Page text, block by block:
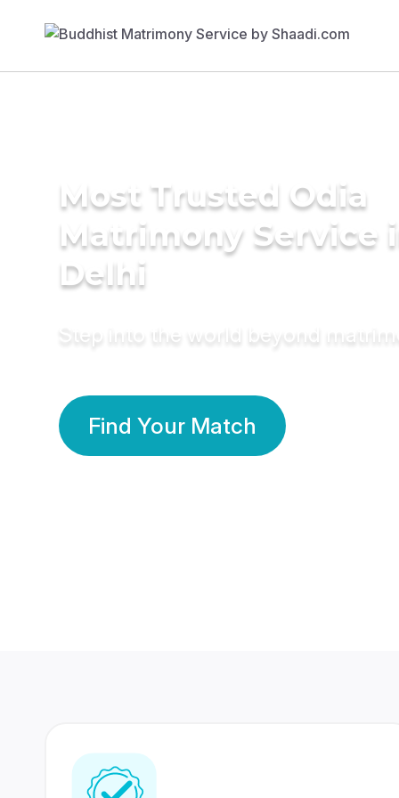
Most Trusted Odia
Matrimony Service
Delhi
Step into the world beyond
Find Your Match